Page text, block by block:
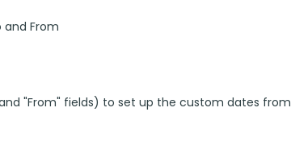
From
"From" fields) to set up the custom dates from